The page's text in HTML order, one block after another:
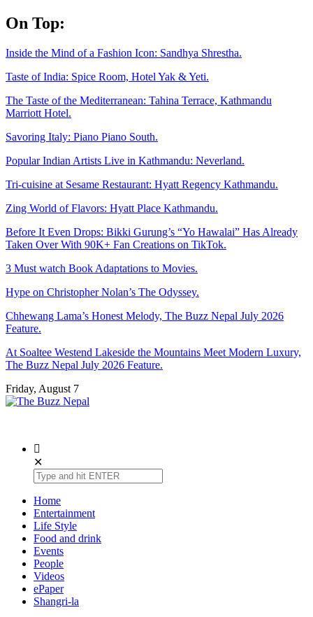
Skip
to
On Top:
Inside the Mind of a Fashion Icon: Sandhya Shrestha.
Taste of India: Spice Room, Hotel Yak & Yeti.
The Taste of the Mediterranean: Tahina Terrace, Kathmandu
Marriott Hotel.
Savoring Italy: Piano Piano South.
Popular Indian Artists Live in Kathmandu: Neverland.
Tri-cuisine at Sesame Restaurant: Hyatt Regency Kathmandu.
Zing World of Flavors: Hyatt Place Kathmandu.
Before It Even Drops: Bikki Gurung’s “Yo Hawalai” Has Already
Taken Over With 90K+ Fan Creations on TikTok.
3 Must watch Book Adaptations to Movies.
Hype on Christopher Nolan’s The Odyssey.
Chhewang Lama’s Honest Melody, The Buzz Nepal July 2026
Feature.
At Soaltee Westend Lakeside the Mountains Meet Modern Luxury,
The Buzz Nepal July 2026 Feature.
Friday, August 7
✕
Home
Entertainment
Life Style
Food and drink
Events
People
Videos
ePaper
Shangri-la